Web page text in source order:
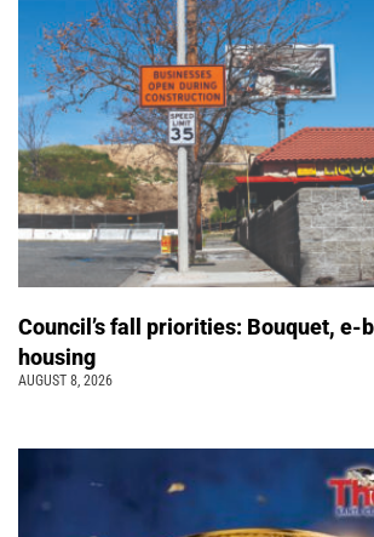
Council’s fall priorities: Bouquet, e-
housing
AUGUST 8, 2026